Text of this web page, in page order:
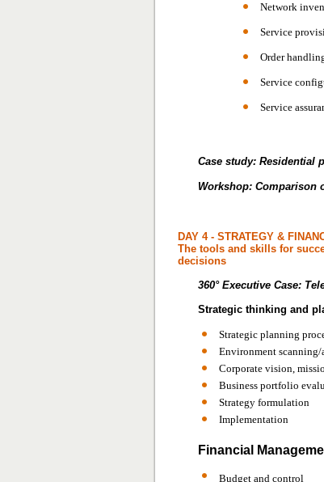
Network
Service
Order
Service
Service
Case study: Residential
Workshop: Comparison
DAY 4 - STRATEGY &
The tools and skills for
decisions
360° Executive Case:
Strategic thinking and
Strategic planning
Environment scanning/
Corporate vision,
Business portfolio
Strategy formulation
Implementation
Financial
Budget and control